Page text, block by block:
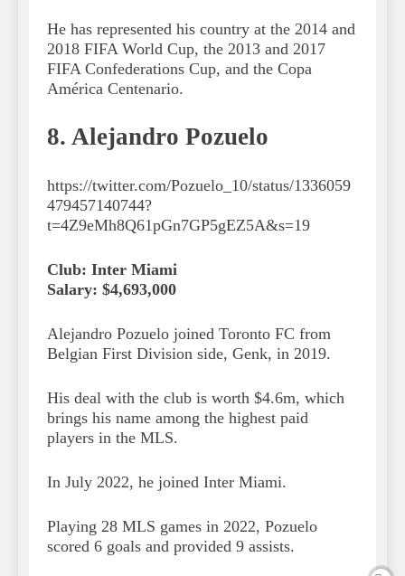
He has represented his country at the 2014 and
2018 FIFA World Cup, the 2013 and 2017
FIFA Confederations Cup, and the Copa
América Centenario.
8. Alejandro Pozuelo
https://twitter.com/Pozuelo_10/status/1336059
479457140744?
t=4Z9eMh8Q61pGn7GP5gEZ5A&s=19
Club: Inter Miami
Salary: $4,693,000
Alejandro Pozuelo joined Toronto FC from
Belgian First Division side, Genk, in 2019.
His deal with the club is worth $4.6m, which
brings his name among the highest paid
players in the MLS.
In July 2022, he joined Inter Miami.
Playing 28 MLS games in 2022, Pozuelo
scored 6 goals and provided 9 assists.